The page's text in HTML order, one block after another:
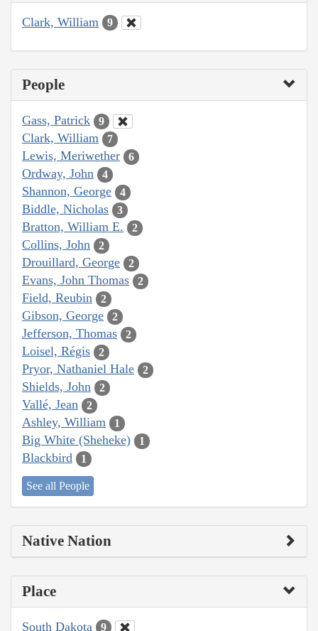
Clark, William 9
People
Gass, Patrick 9
Clark, William 7
Lewis, Meriwether 6
Ordway, John 4
Shannon, George 4
Biddle, Nicholas 3
Bratton, William E. 2
Collins, John 2
Drouillard, George 2
Evans, John Thomas 2
Field, Reubin 2
Gibson, George 2
Jefferson, Thomas 2
Loisel, Régis 2
Pryor, Nathaniel Hale 2
Shields, John 2
Vallé, Jean 2
Ashley, William 1
Big White (Sheheke) 1
Blackbird 1
See all People
Native Nation
Place
South Dakota 9